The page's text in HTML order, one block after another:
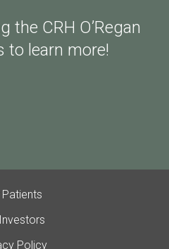
the CRH O’Regan
to learn more!
Patients
Policy